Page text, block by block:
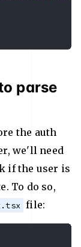
parse
the auth
we'll need
if the user is
To do so,
file: